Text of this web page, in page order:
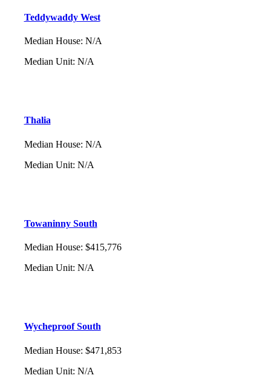
Teddywaddy West
Median House: N/A
Median Unit: N/A
Thalia
Median House: N/A
Median Unit: N/A
Towaninny South
Median House: $415,776
Median Unit: N/A
Wycheproof South
Median House: $471,853
Median Unit: N/A